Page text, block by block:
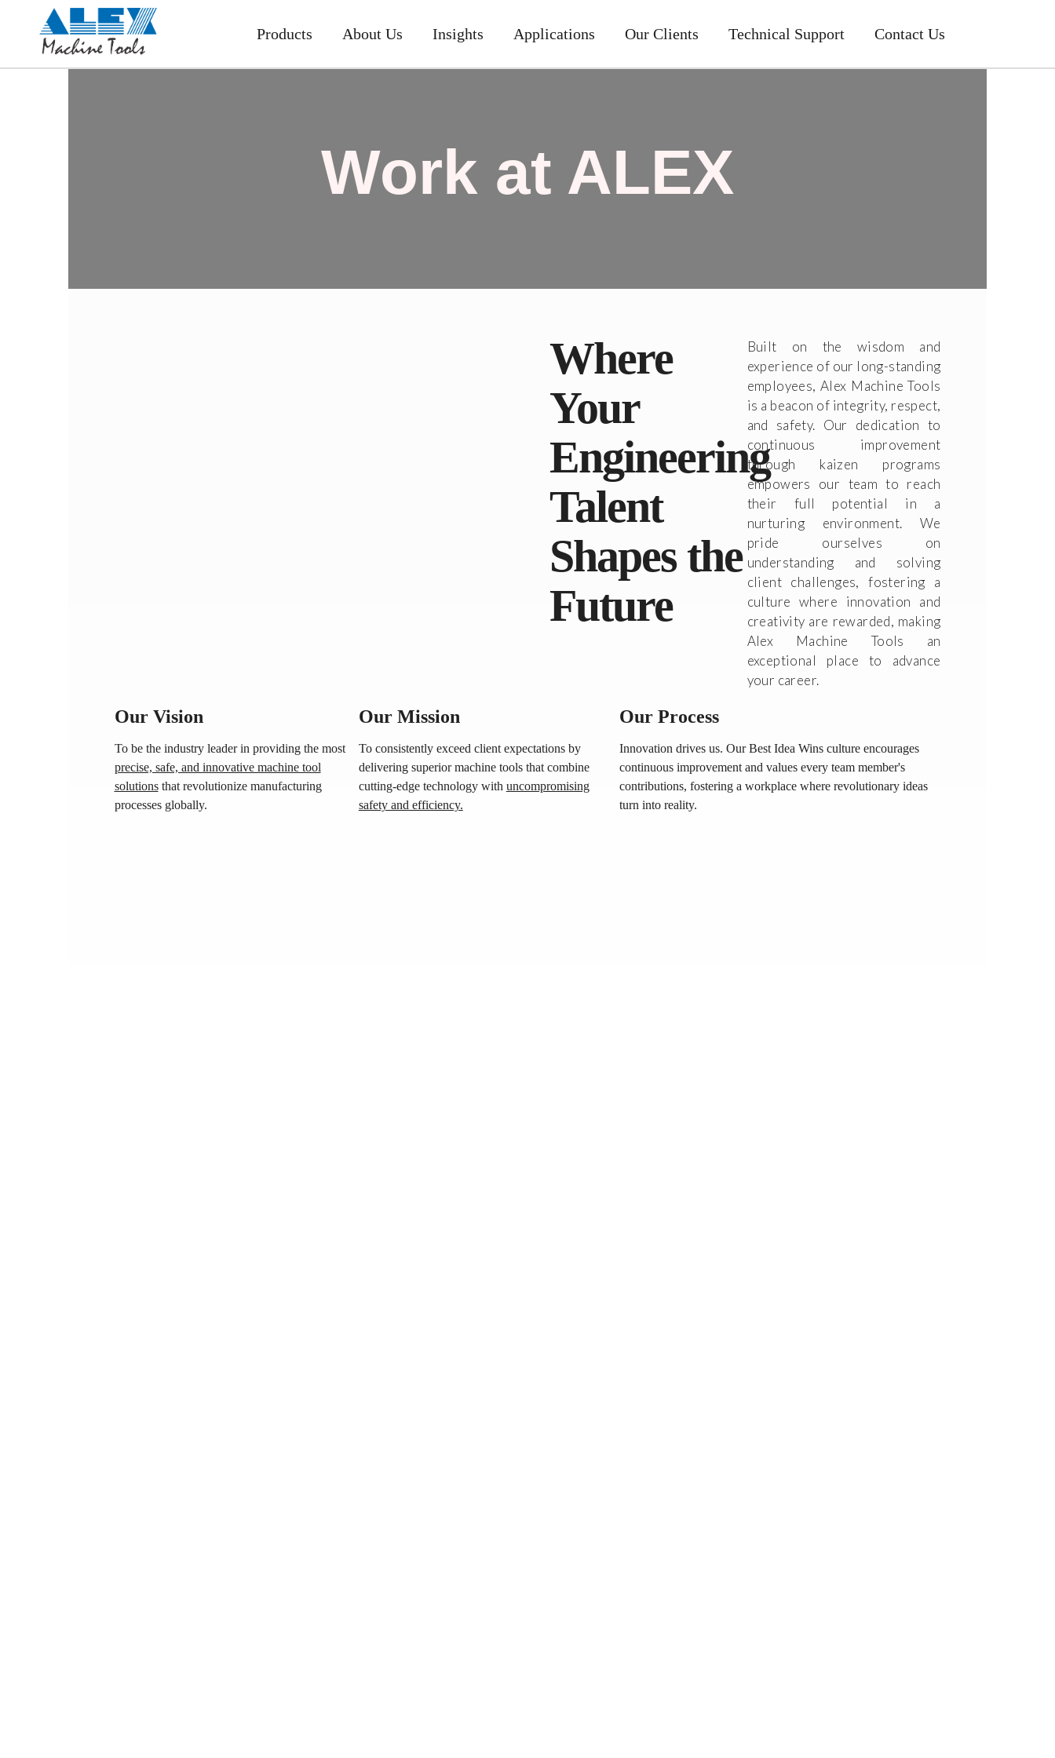
Products About Us Insights Applications Our Clients Technical Support Contact Us
Work at ALEX
Where
Your
Engineering
Talent
Shapes the
Future
Built on the wisdom and
experience of our long-standing
employees, Alex Machine Tools
is a beacon of integrity, respect,
and safety. Our dedication to
continuous improvement
through kaizen programs
empowers our team to reach
their full potential in a
nurturing environment. We
pride ourselves on
understanding and solving
client challenges, fostering a
culture where innovation and
creativity are rewarded, making
Alex Machine Tools an
exceptional place to advance
your career.